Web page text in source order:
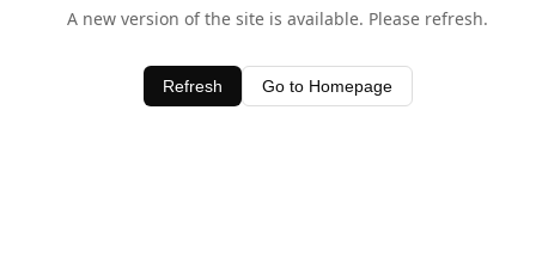
A new version of the site is available. Please refresh.
Refresh Go to Homepage